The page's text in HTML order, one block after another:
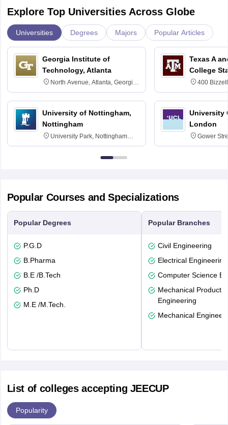
Explore Top Universities Across Globe
Universities Degrees Majors Popular Articles
Georgia Institute of
Technology, Atlanta
North Avenue, Atlanta, Georgia
30332
University of Nottingham,
Nottingham
University Park, Nottingham
NG7 2RD
Texas A
College
400
Texas
University
London
Gower
6BT
Popular Courses and Specializations
Popular Degrees
P.G.D
B.Pharma
B.E /B.Tech
Ph.D
M.E /M.Tech.
Popular Branches
Civil Engineering
Electrical Engineering
Computer Science
Mechanical
Engineering
Mechanical
List of colleges accepting JEECUP
Popularity